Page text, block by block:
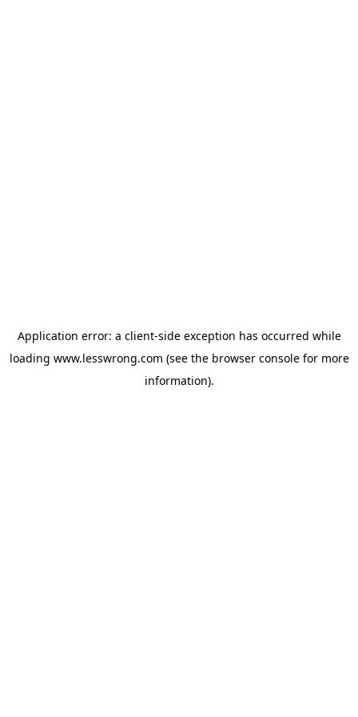
Application error: a client-side exception has occurred while
loading www.lesswrong.com (see the browser consolefor more
information).